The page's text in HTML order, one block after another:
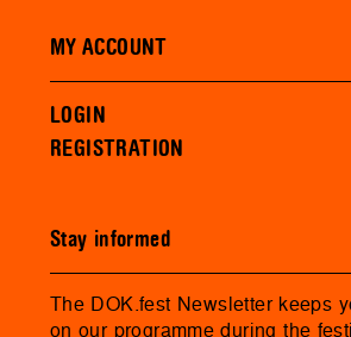
MY ACCOUNT
LOGIN
REGISTRATION
Stay informed
The DOK.fest Newsletter keeps
on our programme during the